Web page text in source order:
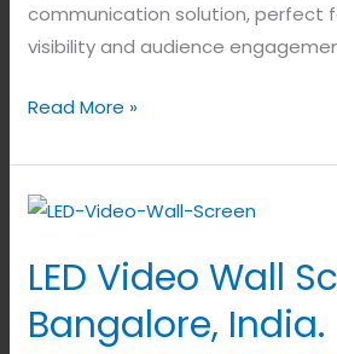
communication solution, perfect
visibility and audience
Read More »
LED Video Wall
Bangalore, India.
LED
Wall
Screens
in